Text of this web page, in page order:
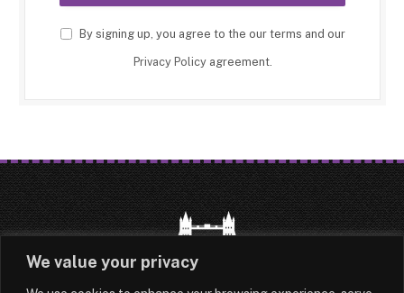
We value your privacy
By signing up, you agree to the our terms and our
Privacy Policyagreement.